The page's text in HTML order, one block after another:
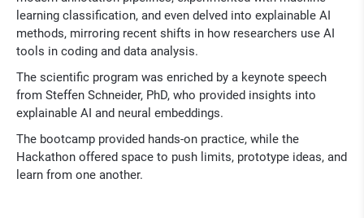
learning classification, and even delved into explainable AI
methods, mirroring recent shifts in how researchers use AI
tools in coding and data analysis.
The scientific program was enriched by a keynote speech
from Steffen Schneider, PhD, who provided insights into
explainable AI and neural embeddings.
The bootcamp provided hands-on practice, while the
Hackathon offered space to push limits, prototype ideas, and
learn from one another.